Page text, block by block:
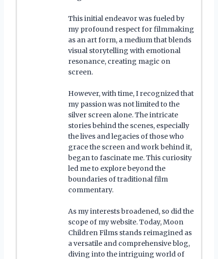
This initial endeavor was fueled by
my profound respect for filmmaking
as an art form, a medium that blends
visual storytelling with emotional
resonance, creating magic on
screen.
However, with time, I recognized that
my passion was not limited to the
silver screen alone. The intricate
stories behind the scenes, especially
the lives and legacies of those who
grace the screen and work behind it,
began to fascinate me. This curiosity
led me to explore beyond the
boundaries of traditional film
commentary.
As my interests broadened, so did the
scope of my website. Today, Moon
Children Films stands reimagined as
a versatile and comprehensive blog,
diving into the intriguing world of